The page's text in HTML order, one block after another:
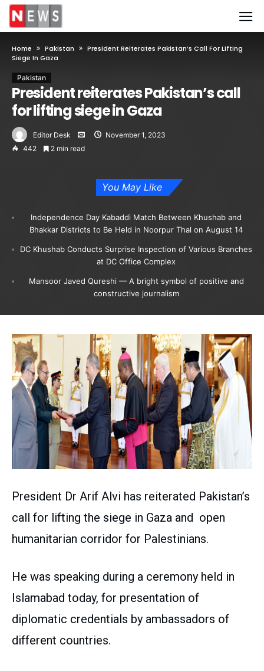
Home Pakistan
President Reiterates Pakistan’s Call For Lifting
Siege In Gaza
Pakistan
President reiterates Pakistan’s call
for lifting siege in Gaza
Editor Desk
November 1, 2023
442
2 min read
You May Like
Independence Day Kabaddi Match Between Khushab and
Bhakkar Districts to Be Held in Noorpur Thal on August 14
DC Khushab Conducts Surprise Inspection of Various Branches
at DC Office Complex
Mansoor Javed Qureshi — A bright symbol of positive and
constructive journalism
President Dr Arif Alvi has reiterated Pakistan’s
call for lifting the siege in Gaza and open
humanitarian corridor for Palestinians.
He was speaking during a ceremony held in
Islamabad today, for presentation of
diplomatic credentials by ambassadors of
different countries.